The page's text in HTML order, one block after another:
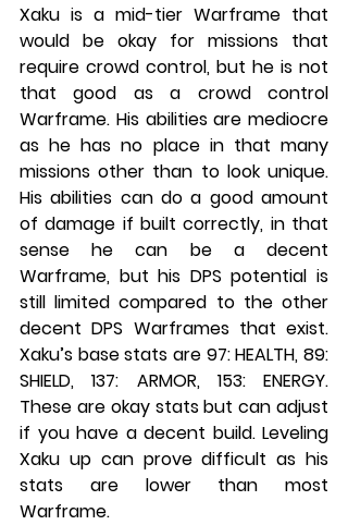
Xaku is a mid-tier Warframe that
would be okay for missions that
require crowd control, but he is not
that good as a crowd control
Warframe. His abilities are mediocre
as he has no place in that many
missions other than to look unique.
His abilities can do a good amount
of damage if built correctly, in that
sense he can be a decent
Warframe, but his DPS potential is
still limited compared to the other
decent DPS Warframes that exist.
Xaku’s base stats are 97: HEALTH, 89:
SHIELD, 137: ARMOR, 153: ENERGY.
These are okay stats but can adjust
if you have a decent build. Leveling
Xaku up can prove difficult as his
stats are lower than most
Warframe.